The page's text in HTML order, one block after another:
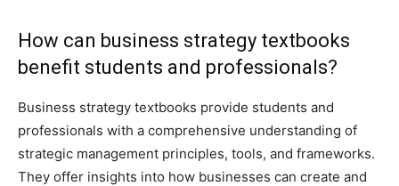
How can business strategy textbooks
benefit students and professionals?
Business strategy textbooks provide students and
professionals with a comprehensive understanding of
strategic management principles, tools, and frameworks.
They offer insights into how businesses can create and